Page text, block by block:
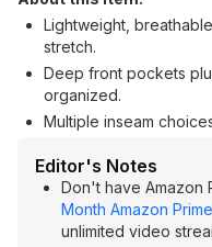
Lightweight,
stretch.
Deep front pockets
organized.
Multiple inseam
Editor's Notes
Don't have Amazon
Month Amazon
unlimited video